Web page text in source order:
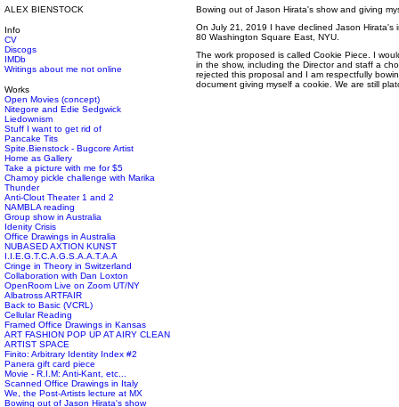
ALEX BIENSTOCK
Info
CV
Discogs
IMDb
Writings about me not online
Works
Open Movies (concept)
Nitegore and Edie Sedgwick
Liedownism
Stuff I want to get rid of
Pancake Tits
Spite.Bienstock - Bugcore Artist
Home as Gallery
Take a picture with me for $5
Chamoy pickle challenge with Marika
Thunder
Anti-Clout Theater 1 and 2
NAMBLA reading
Group show in Australia
Idenity Crisis
Office Drawings in Australia
NUBASED AXTION KUNST
I.I.E.G.T.C.A.G.S.A.A.T.A.A
Cringe in Theory in Switzerland
Collaboration with Dan Loxton
OpenRoom Live on Zoom UT/NY
Albatross ARTFAIR
Back to Basic (VCRL)
Cellular Reading
Framed Office Drawings in Kansas
ART FASHION POP UP AT AIRY CLEAN
ARTIST SPACE
Finito: Arbitrary Identity Index #2
Panera gift card piece
Movie - R.I.M: Anti-Kant, etc...
Scanned Office Drawings in Italy
We, the Post-Artists lecture at MX
Bowing out of Jason Hirata's show
Bowing out of Jason Hirata's show and giving
On July 21, 2019 I have declined Jason Hirata's
80 Washington Square East, NYU.
The work proposed is called Cookie Piece. I
in the show, including the Director and staff a
rejected this proposal and I am respectfully
document giving myself a cookie. We are still